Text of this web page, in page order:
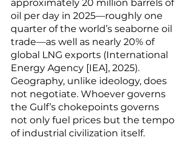
approximately 20 million barrels of
oil per day in 2025—roughly one
quarter of the world’s seaborne oil
trade—as well as nearly 20% of
global LNG exports (International
Energy Agency [IEA], 2025).
Geography, unlike ideology, does
not negotiate. Whoever governs
the Gulf’s chokepoints governs
not only fuel prices but the tempo
of industrial civilization itself.